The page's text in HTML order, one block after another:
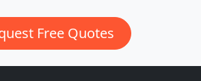
Free Quotes